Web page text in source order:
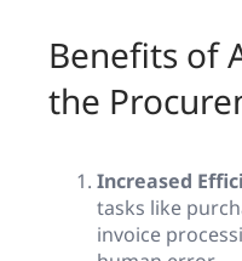
Benefits of
the
Increased
tasks like
invoice